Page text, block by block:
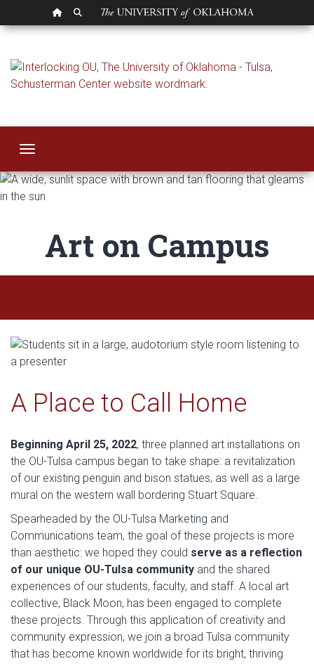
OU HOMEPAGE
SEARCH OU
Art on Campus |
Toggle navigation
Art on Campus
A Place to Call Home
Beginning April 25, 2022, three planned art installations on
the OU-Tulsa campus began to take shape: a revitalization
of our existing penguin and bison statues, as well as a large
mural on the western wall bordering Stuart Square.
Spearheaded by the OU-Tulsa Marketing and
Communications team, the goal of these projects is more
than aesthetic: we hoped they could serve as a reflection
of our unique OU-Tulsa community and the shared
experiences of our students, faculty, and staff. A local art
collective, Black Moon, has been engaged to complete
these projects. Through this application of creativity and
community expression, we join a broad Tulsa community
that has become known worldwide for its bright, thriving